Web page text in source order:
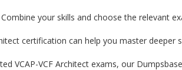
your skills and choose the relevant
certification can help you master
VCAP-VCF Architect exams, our